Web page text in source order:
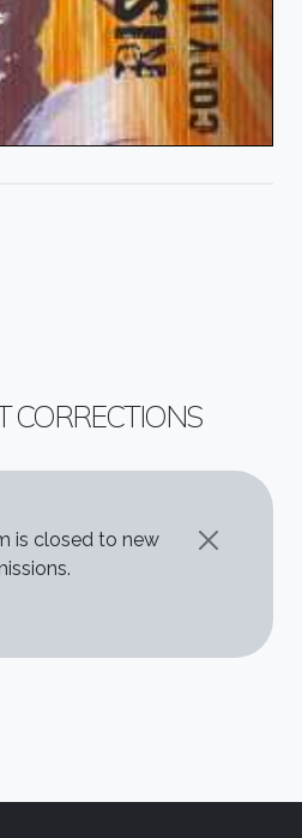
CORRECTIONS
is closed to new